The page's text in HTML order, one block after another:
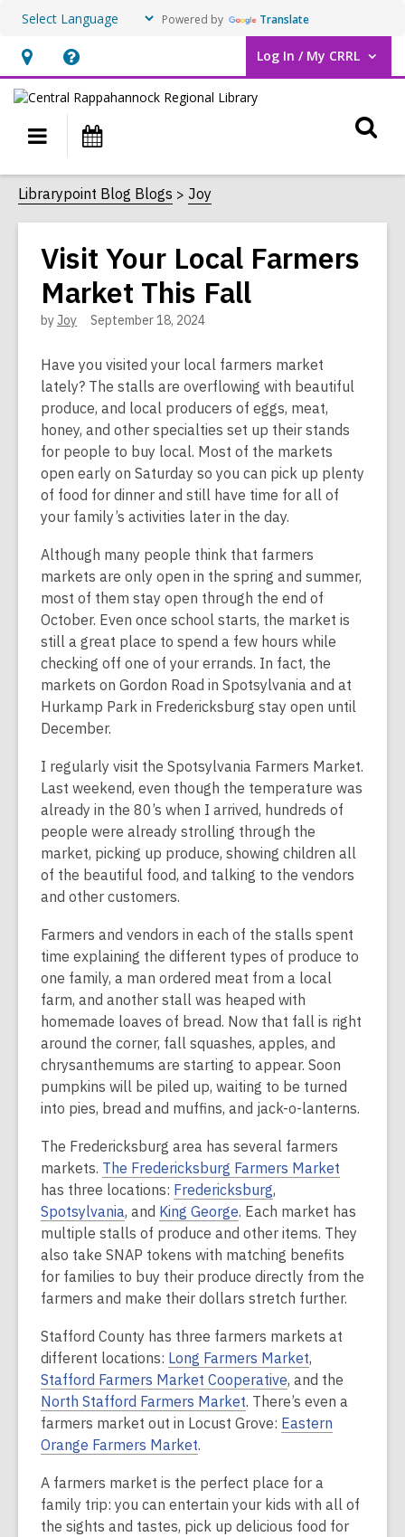
Powered by Translate
Hours
&
Location,
opens
an
overlay
Help,
opens
overlay
Log In / My CRRL
User Log In / My CRRL.
Main
navigation
Librarypoint Blog Blogs Joy
Visit Your Local Farmers
Market This Fall
byJoy September 18, 2024
Have you visited your local farmers market
lately? The stalls are overflowing with beautiful
produce, and local producers of eggs, meat,
honey, and other specialties set up their stands
for people to buy local. Most of the markets
open early on Saturday so you can pick up plenty
of food for dinner and still have time for all of
your family’s activities later in the day.
Although many people think that farmers
markets are only open in the spring and summer,
most of them stay open through the end of
October. Even once school starts, the market is
still a great place to spend a few hours while
checking off one of your errands. In fact, the
markets on Gordon Road in Spotsylvania and at
Hurkamp Park in Fredericksburg stay open until
December.
I regularly visit the Spotsylvania Farmers Market.
Last weekend, even though the temperature was
already in the 80’s when I arrived, hundreds of
people were already strolling through the
market, picking up produce, showing children all
of the beautiful food, and talking to the vendors
and other customers.
Farmers and vendors in each of the stalls spent
time explaining the different types of produce to
one family, a man ordered meat from a local
farm, and another stall was heaped with
homemade loaves of bread. Now that fall is right
around the corner, fall squashes, apples, and
chrysanthemums are starting to appear. Soon
pumpkins will be piled up, waiting to be turned
into pies, bread and muffins, and jack-o-lanterns.
The Fredericksburg area has several farmers
markets. The Fredericksburg Farmers Market
has three locations: Fredericksburg,
Spotsylvania, and King George. Each market has
multiple stalls of produce and other items. They
also take SNAP tokens with matching benefits
for families to buy their produce directly from the
farmers and make their dollars stretch further.
Stafford County has three farmers markets at
different locations: Long Farmers Market,
Stafford Farmers Market Cooperative, and the
North Stafford Farmers Market. There’s even a
farmers market out in Locust Grove: Eastern
Orange Farmers Market.
A farmers market is the perfect place for a
family trip: you can entertain your kids with all of
the sights and tastes, pick up delicious food for